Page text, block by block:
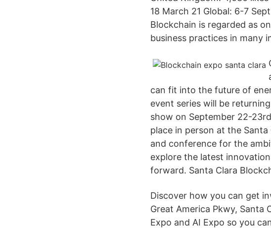
18 March 21 Global: 6-7
Blockchain is regarded as
business practices in many
can fit into the future of
event series will be
show on September 22-
place in person at the
and conference for the
explore the latest
forward. Santa Clara
Discover how you can get
Great America Pkwy, Santa
Expo and AI Expo so you